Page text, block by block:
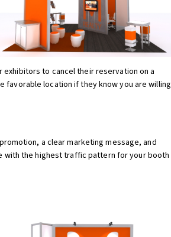
to cancel their reservation on a
favorable location if they know you are willing
a clear marketing message, and
with the highest traffic pattern for your booth